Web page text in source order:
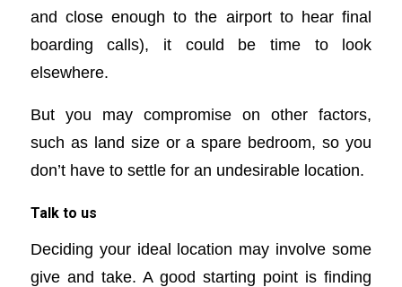
and close enough to the airport to hear final
boarding calls), it could be time to look
elsewhere.
But you may compromise on other factors,
such as land size or a spare bedroom, so you
don’t have to settle for an undesirable location.
Talk to us
Deciding your ideal location may involve some
give and take. A good starting point is finding